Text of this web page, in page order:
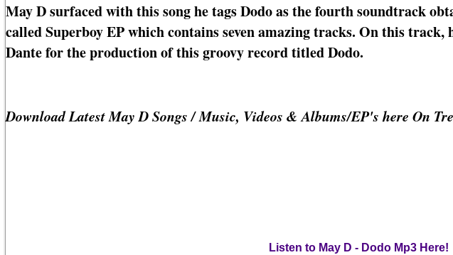
May D surfaced with this song he tags Dodo as the fourth soundtrack
called Superboy EP which contains seven amazing tracks. On this
Dante for the production of this groovy record titled Dodo.
Download Latest May D Songs / Music, Videos & Albums/EP's here On
Listen to May D - Dodo Mp3 Here!